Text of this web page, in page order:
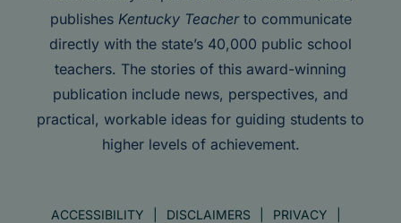
publishes Kentucky Teacherto communicate
directly with the state’s 40,000 public school
teachers. The stories of this award-winning
publication include news, perspectives, and
practical, workable ideas for guiding students to
higher levels of achievement.
ACCESSIBILITY DISCLAIMERS
PRIVACY